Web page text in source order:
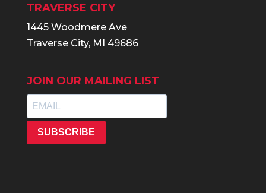
TRAVERSE CITY
1445 Woodmere Ave
Traverse City, MI 49686
JOIN OUR MAILING LIST
SUBSCRIBE